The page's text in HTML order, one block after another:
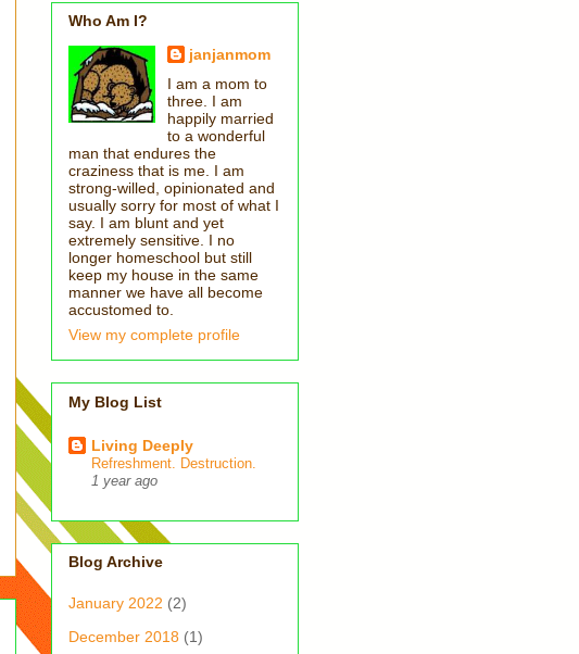
Who Am I?
janjanmom
I am a mom to
three. I am
happily married
to a wonderful
man that endures the
craziness that is me. I am
strong-willed, opinionated and
usually sorry for most of what I
say. I am blunt and yet
extremely sensitive. I no
longer homeschool but still
keep my house in the same
manner we have all become
accustomed to.
View my complete profile
My Blog List
Living Deeply
Refreshment. Destruction.
1 year ago
Blog Archive
January 2022 (2)
December 2018 (1)